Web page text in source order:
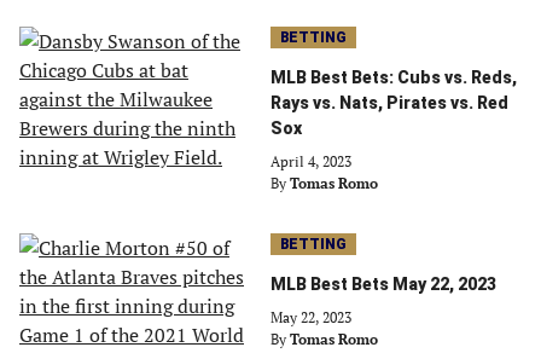
BETTING
MLB Best Bets: Cubs vs. Reds,
Rays vs. Nats, Pirates vs. Red
Sox
April 4, 2023
By Tomas Romo
BETTING
MLB Best Bets May 22, 2023
May 22, 2023
By Tomas Romo